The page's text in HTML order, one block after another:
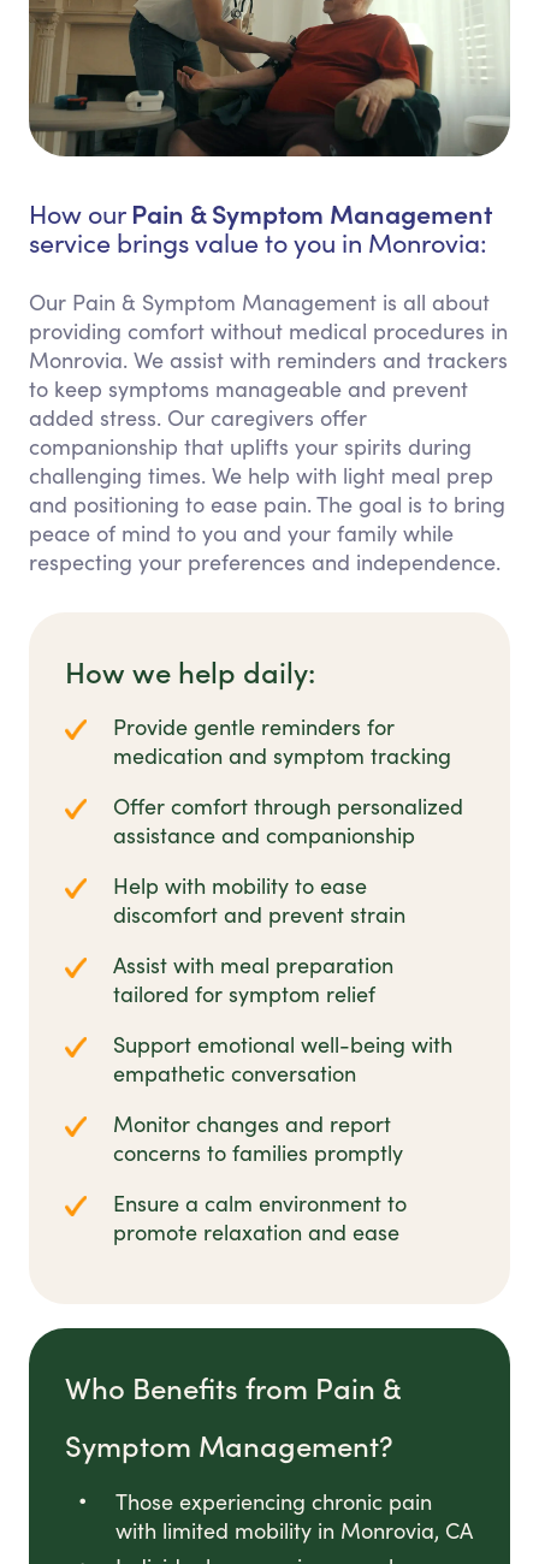
How our Pain & Symptom Management
service brings value to you in Monrovia:
Our Pain & Symptom Management is all about
providing comfort without medical procedures in
Monrovia. We assist with reminders and trackers
to keep symptoms manageable and prevent
added stress. Our caregivers offer
companionship that uplifts your spirits during
challenging times. We help with light meal prep
and positioning to ease pain. The goal is to bring
peace of mind to you and your family while
respecting your preferences and independence.
How we help daily:
Provide gentle reminders for
medication and symptom tracking
Offer comfort through personalized
assistance and companionship
Help with mobility to ease
discomfort and prevent strain
Assist with meal preparation
tailored for symptom relief
Support emotional well-being with
empathetic conversation
Monitor changes and report
concerns to families promptly
Ensure a calm environment to
promote relaxation and ease
Who Benefits from Pain &
Symptom Management?
Those experiencing chronic pain
with limited mobility in Monrovia, CA